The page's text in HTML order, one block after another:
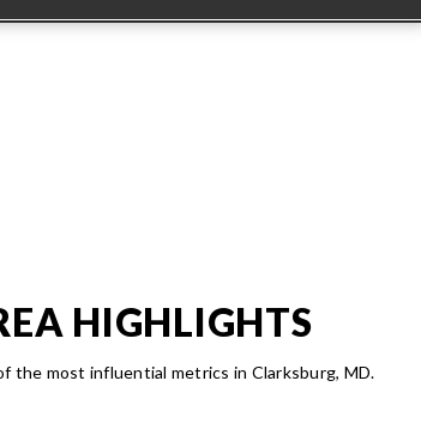
HIGHLIGHTS
the most influential metrics in Clarksburg, MD.